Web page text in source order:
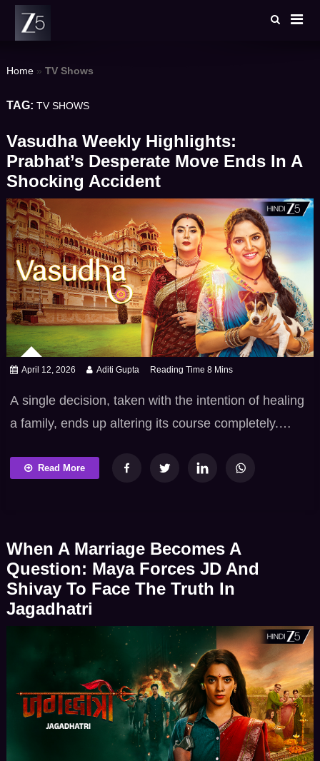
Skip
content
Home» TV Shows
TAG: TV SHOWS
Vasudha Weekly Highlights:
Prabhat’s Desperate Move Ends In A
Shocking Accident
April 12, 2026 Aditi Gupta
A single decision, taken with the intention of healing
a family, ends up altering its course completely.
longer contained. They spill into action, and action
Read More
When A Marriage Becomes A
Question: Maya Forces JD And
Shivay To Face The Truth In
Jagadhatri